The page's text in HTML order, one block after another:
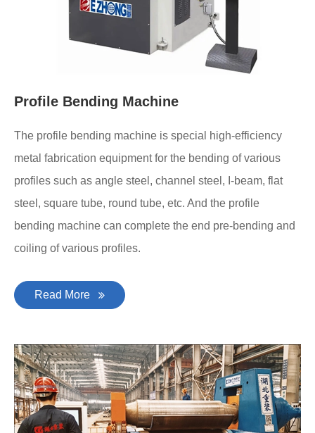
Profile Bending Machine
The profile bending machine is special high-efficiency
metal fabrication equipment for the bending of various
profiles such as angle steel, channel steel, I-beam, flat
steel, square tube, round tube, etc. And the profile
bending machine can complete the end pre-bending and
coiling of various profiles.
Read More